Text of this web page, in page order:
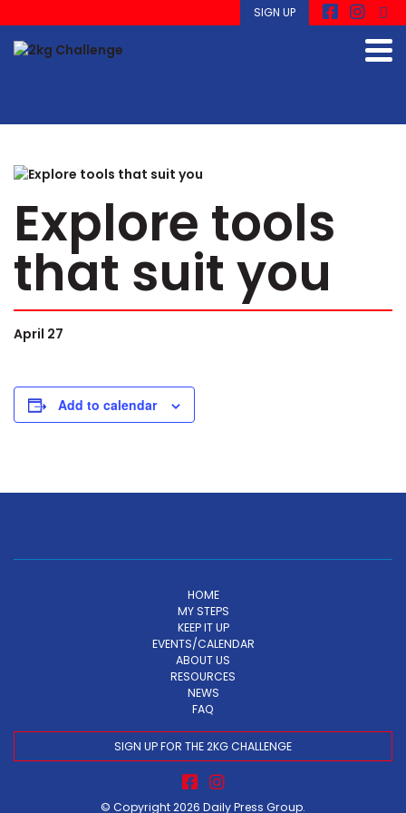
SIGN UP
Explore tools
that suit you
April 27
Add to calendar
HOME
MY STEPS
KEEP IT UP
EVENTS/CALENDAR
ABOUT US
RESOURCES
NEWS
FAQ
SIGN UP FOR THE 2KG CHALLENGE
© Copyright 2026 Daily Press Group.